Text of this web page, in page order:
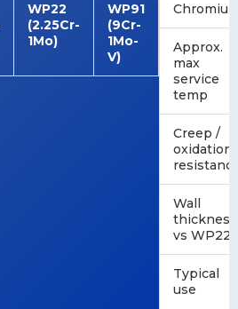
WP22
(2.25Cr-
1Mo)
WP91
(9Cr-
1Mo-
V)
Approx.
max
service
temp
Creep /
oxidation
Wall
thickness
vs WP22
Typical
use